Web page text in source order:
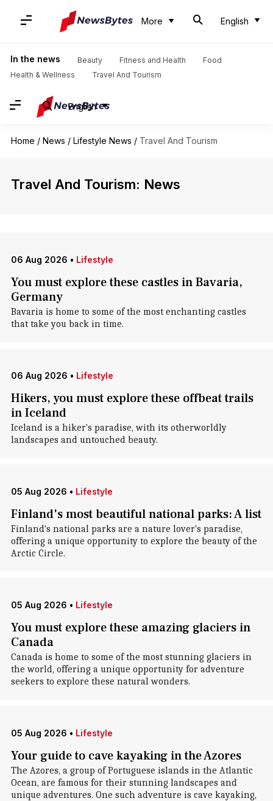
More English
In the news Beauty Fitness and Health
Food
Health & Wellness
Travel And Tourism
English
Home / News / Lifestyle News / Travel And Tourism
Travel And Tourism: News
06 Aug 2026 • Lifestyle
You must explore these castles in Bavaria,
Germany
Bavaria is home to some of the most enchanting castles
that take you back in time.
06 Aug 2026 • Lifestyle
Hikers, you must explore these offbeat trails
in Iceland
Iceland is a hiker's paradise, with its otherworldly
landscapes and untouched beauty.
05 Aug 2026 • Lifestyle
Finland's most beautiful national parks: A list
Finland's national parks are a nature lover's paradise,
offering a unique opportunity to explore the beauty of the
Arctic Circle.
05 Aug 2026 • Lifestyle
You must explore these amazing glaciers in
Canada
Canada is home to some of the most stunning glaciers in
the world, offering a unique opportunity for adventure
seekers to explore these natural wonders.
05 Aug 2026 • Lifestyle
Your guide to cave kayaking in the Azores
The Azores, a group of Portuguese islands in the Atlantic
Ocean, are famous for their stunning landscapes and
unique adventures. One such adventure is cave kayaking,